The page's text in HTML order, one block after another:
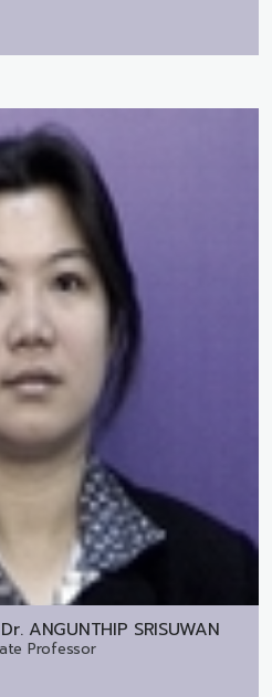
ANGUNTHIP SRISUWAN
Professor